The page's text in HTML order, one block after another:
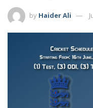
by Haider Ali